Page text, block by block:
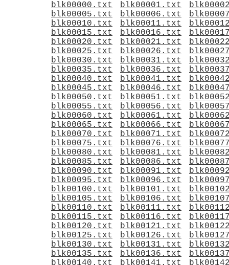
blk00000.txt blk00001.txt
blk00005.txt
blk00006.txt
blk00010.txt
blk00011.txt
blk00015.txt
blk00016.txt
blk00020.txt
blk00021.txt
blk00025.txt
blk00026.txt
blk00030.txt
blk00031.txt
blk00035.txt
blk00036.txt
blk00040.txt
blk00041.txt
blk00045.txt
blk00046.txt
blk00050.txt
blk00051.txt
blk00055.txt
blk00056.txt
blk00060.txt
blk00061.txt
blk00065.txt
blk00066.txt
blk00070.txt
blk00071.txt
blk00075.txt
blk00076.txt
blk00080.txt
blk00081.txt
blk00085.txt
blk00086.txt
blk00090.txt
blk00091.txt
blk00095.txt
blk00096.txt
blk00100.txt
blk00101.txt
blk00105.txt
blk00106.txt
blk00110.txt
blk00111.txt
blk00115.txt
blk00116.txt
blk00120.txt
blk00121.txt
blk00125.txt
blk00126.txt
blk00130.txt
blk00131.txt
blk00135.txt
blk00136.txt
blk00140.txt
blk00141.txt